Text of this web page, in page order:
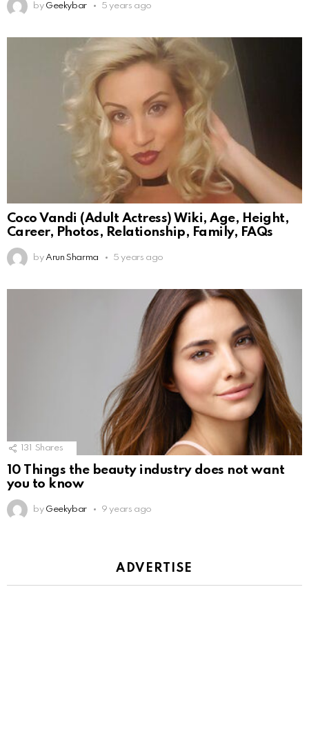
by Geekybar 5 years ago
Coco Vandi (Adult Actress) Wiki, Age, Height,
Career, Photos, Relationship, Family, FAQs
by Arun Sharma 5 years ago
131 Shares
10 Things the beauty industry does not want
you to know
by Geekybar 9 years ago
ADVERTISE